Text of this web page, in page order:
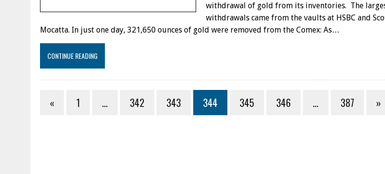
withdrawal of gold from its inventories. The
withdrawals came from the vaults at HSBC and
Mocatta. In just one day, 321,650 ounces of gold were removed from the Comex: As…
CONTINUE READING
« 1 … 342 343 344 345 346 … 387 »